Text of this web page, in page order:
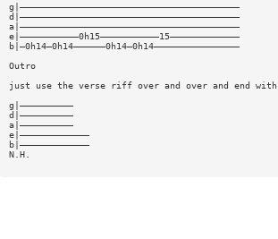
g|—————————————————————————————————————————
d|—————————————————————————————————————————
a|—————————————————————————————————————————
e|———————————0h15———————————15—————————————
b|—0h14—0h14——————0h14—0h14————————————————
Outro
just use the verse riff over and over and end with
g|——————————
d|——————————
a|——————————
e|—————————————
b|—————————————
N.H.